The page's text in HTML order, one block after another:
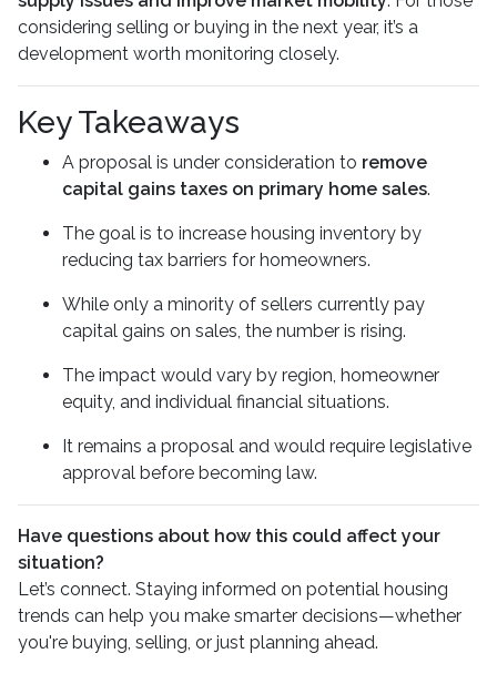
considering selling or buying in the next year, it’s a
development worth monitoring closely.
Key Takeaways
A proposal is under consideration to remove
capital gains taxes on primary home sales.
The goal is to increase housing inventory by
reducing tax barriers for homeowners.
While only a minority of sellers currently pay
capital gains on sales, the number is rising.
The impact would vary by region, homeowner
equity, and individual financial situations.
It remains a proposal and would require legislative
approval before becoming law.
Have questions about how this could affect your
situation?
Let’s connect. Staying informed on potential housing
trends can help you make smarter decisions—whether
you're buying, selling, or just planning ahead.